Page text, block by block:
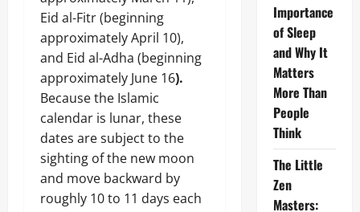
Eid al-Fitr (beginning
approximately April 10),
and Eid al-Adha (beginning
approximately June 16).
Because the Islamic
calendar is lunar, these
dates are subject to the
sighting of the new moon
and move backward by
roughly 10 to 11 days each
Importance
of Sleep
and Why It
Matters
More Than
People
Think
The Little
Zen
Masters: